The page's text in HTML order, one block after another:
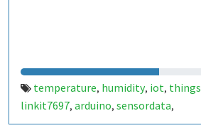
temperature, humidity, iot,
linkit7697, arduino, sensordata,
environmentalmonitoring,